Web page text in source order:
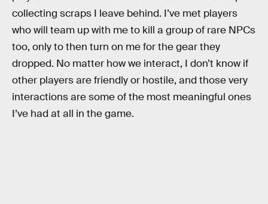
collecting scraps I leave behind. I’ve met players
who will team up with me to kill a group of rare NPCs
too, only to then turn on me for the gear they
dropped. No matter how we interact, I don’t know if
other players are friendly or hostile, and those very
interactions are some of the most meaningful ones
I’ve had at all in the game.